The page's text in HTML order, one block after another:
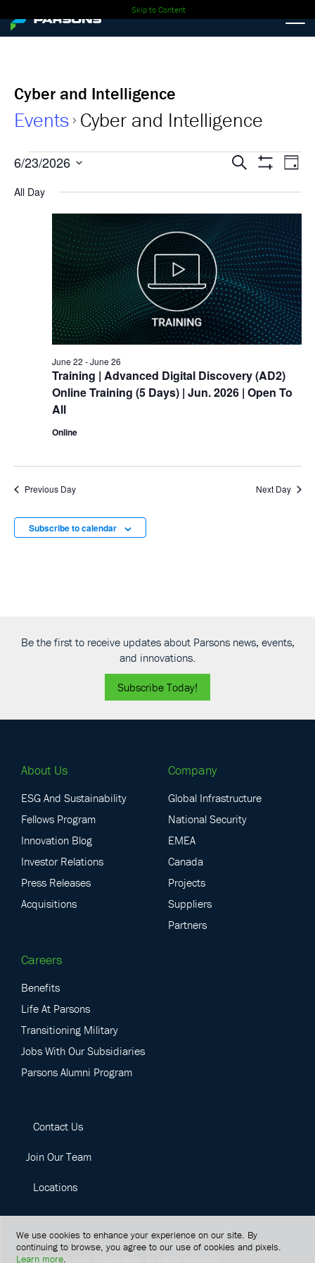
Skip to Content
Cyber and Intelligence
Events Cyber and Intelligence
Events
for
2026
Events
Search
and
Views
Search Day
6/23/2026
date.
All Day
Training | Advanced Digital Discovery (AD2)
OnlineTraining (5 Days) | Jun. 2026 | Open To
All
June 22 -June 26
Online
Previous Day Next Day
Subscribe to calendar
Be the first to receive updates about Parsons news, events,
and innovations.
Subscribe Today!
About Us
ESG And Sustainability
Fellows Program
Innovation Blog
Investor Relations
Press Releases
Acquisitions
Company
Global Infrastructure
National Security
EMEA
Canada
Projects
Suppliers
Partners
Careers
Benefits
Life At Parsons
Transitioning Military
Jobs With Our Subsidiaries
Parsons Alumni Program
Contact Us
Join Our Team
Locations
©2026Parsons Corporation.
We use cookies to enhance your experience on our site. By
continuing to browse, you agree to our use of cookies and pixels.
Learn more.